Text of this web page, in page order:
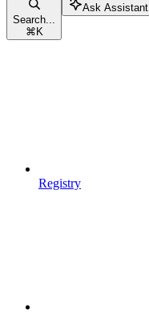
Search...
⌘ K
Ask Assistant
Registry